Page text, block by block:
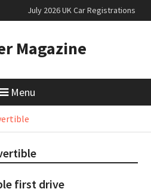
July 2026 UK Car Registrations
slowly growing
priced
New Mercedes-AMG GT 53 4-Door
Magazine
Menu
first drive